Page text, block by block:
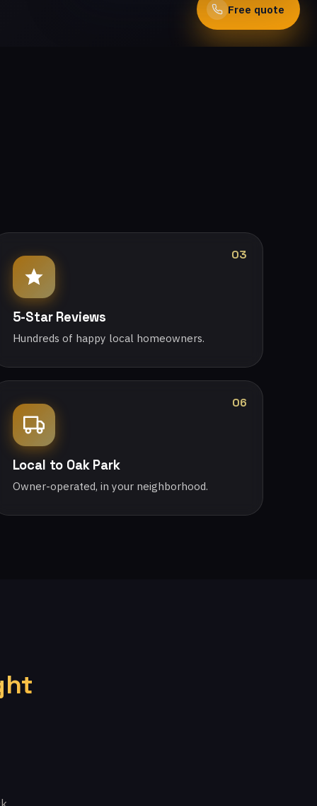
Free quote
03
5-Star Reviews
Hundreds of happy local homeowners.
06
Local to Oak Park
Owner-operated, in your neighborhood.